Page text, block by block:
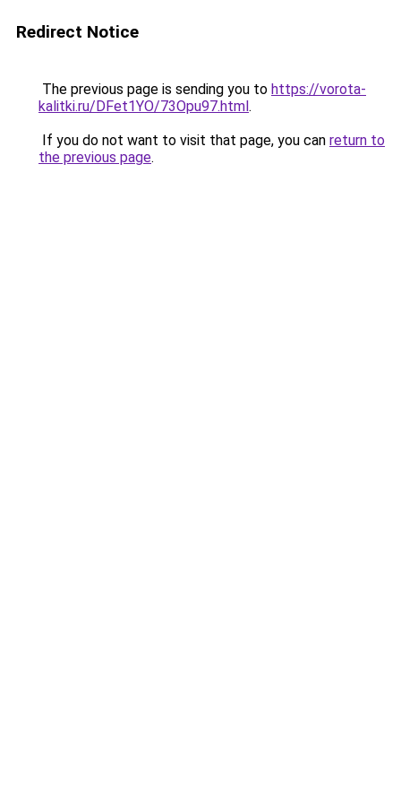
Redirect Notice
The previous page is sending you to https://vorota-
kalitki.ru/DFet1YO/73Opu97.html.
If you do not want to visit that page, you can return to
the previous page.